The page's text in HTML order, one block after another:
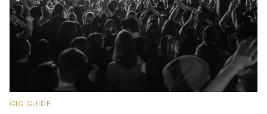
GIG GUIDE